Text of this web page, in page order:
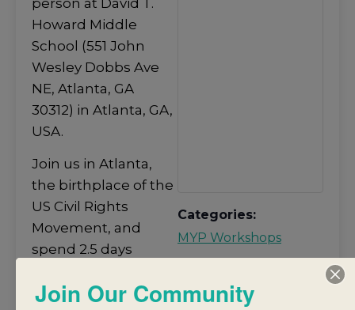
Howard Middle
School (551 John
Wesley Dobbs Ave
NE, Atlanta, GA
30312) in Atlanta, GA,
USA.
Join us in Atlanta,
the birthplace of the
US Civil Rights
Movement, and
spend 2.5 days
and collaborating
Categories:
MYP Workshops
Join Our Community